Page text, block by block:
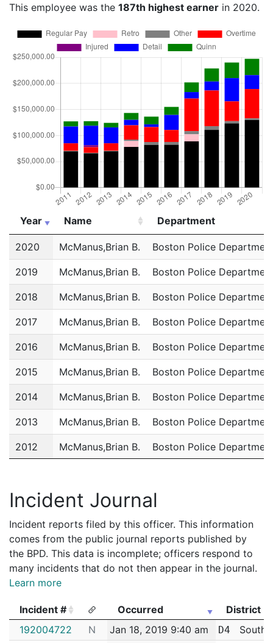
This employee was the 187th highest earner in 2020.
Year Name
Department
Year
Name Department
2020 McManus,Brian B. Boston Police
2019 McManus,Brian B. Boston Police
2018 McManus,Brian B. Boston Police
2017 McManus,Brian B. Boston Police
2016 McManus,Brian B. Boston Police
2015 McManus,Brian B. Boston Police
2014 McManus,Brian B. Boston Police
2013 McManus,Brian B. Boston Police
2012 McManus,Brian B. Boston Police
Incident Journal
Incident reports filed by this officer. This information
comes from the public journal reports published by
the BPD. This data is incomplete; officers respond to
many incidents that do not then appear in the journal.
Learn more
Incident # Occurred
District
Incident #
Occurred District
192004722 N Jan 18, 2019 9:40 am D4
South